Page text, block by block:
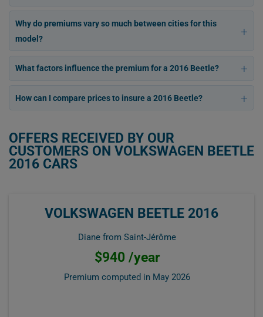
Why do premiums vary so much between cities for this
model?
What factors influence the premium for a 2016 Beetle?
How can I compare prices to insure a 2016 Beetle?
OFFERS RECEIVED BY OUR
CUSTOMERS ON VOLKSWAGEN BEETLE
2016 CARS
VOLKSWAGEN BEETLE 2016
Diane from Saint-Jérôme
$940 /year
Premium computed in May 2026